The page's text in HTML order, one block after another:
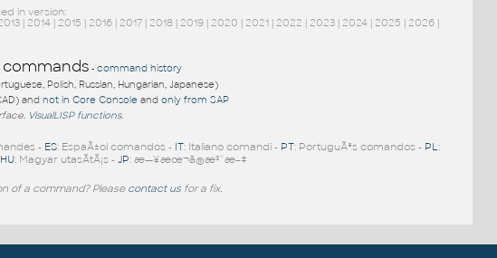
in version:
| 2014| 2015 | 2016| 2017| 2018| 2019| 2020 | 2021| 2022 | 2023| 2024| 2025 | 2026|
commands - command history
Polish, Russian, Hungarian, Japanese)
andnot in Core Console andonly from SAP
VisualLISP functions.
- ES: EspaÃ±ol comandos - IT: Italiano comandi - PT: PortuguÃªs comandos - PL:
HU: Magyar utasÃ­tÃ¡s -JP: æ—¥æœ¬ã®æ³¨æ–‡
of a command? Please contact us for a fix.